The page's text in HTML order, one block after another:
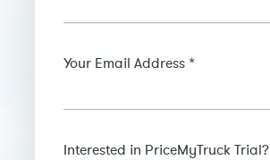
Your Email Address *
Interested in PriceMyTruck Trial?